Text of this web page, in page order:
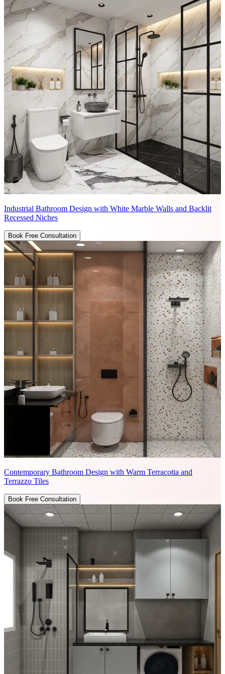
Industrial Bathroom Design with White Marble Walls and Backlit
Recessed Niches
Book Free Consultation
Contemporary Bathroom Design with Warm Terracotta and
Terrazzo Tiles
Book Free Consultation